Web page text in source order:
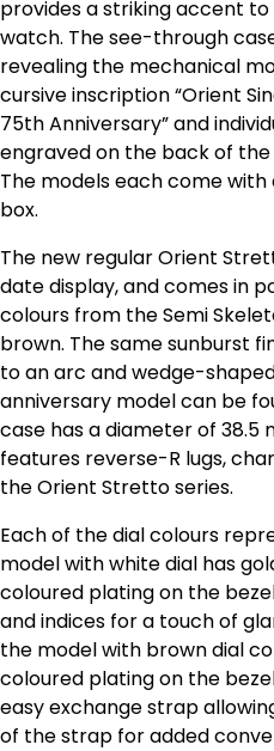
provides a striking accent
watch. The see-through
revealing the mechanical
cursive inscription “Orient
75th Anniversary” and
engraved on the back of
The models each come
box.
The new regular Orient
date display, and comes in
colours from the Semi
brown. The same sunburst
to an arc and wedge-
anniversary model can be
case has a diameter of 38.5
features reverse-R lugs,
the Orient Stretto series.
Each of the dial colours
model with white dial has
coloured plating on the
and indices for a touch of
the model with brown dial
coloured plating on the
easy exchange strap
of the strap for added